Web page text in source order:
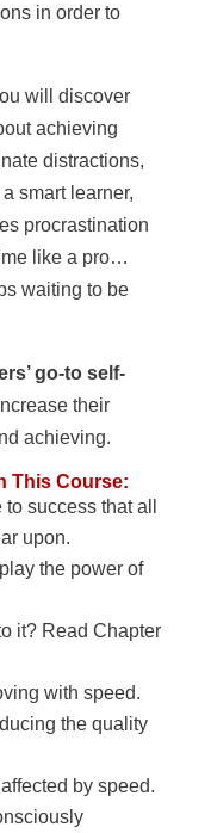
in order to
will discover
achieving
distractions,
smart learner,
procrastination
like a pro…
waiting to be
go-to self-
their
achieving.
This Course:
success that all
upon.
the power of
it? Read Chapter
with speed.
the quality
by speed.